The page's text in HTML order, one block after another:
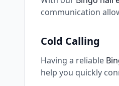
communication
Cold Calling
Having a reliable
help you quickly